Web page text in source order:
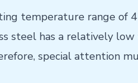
temperature range of
steel has a relatively
special attention